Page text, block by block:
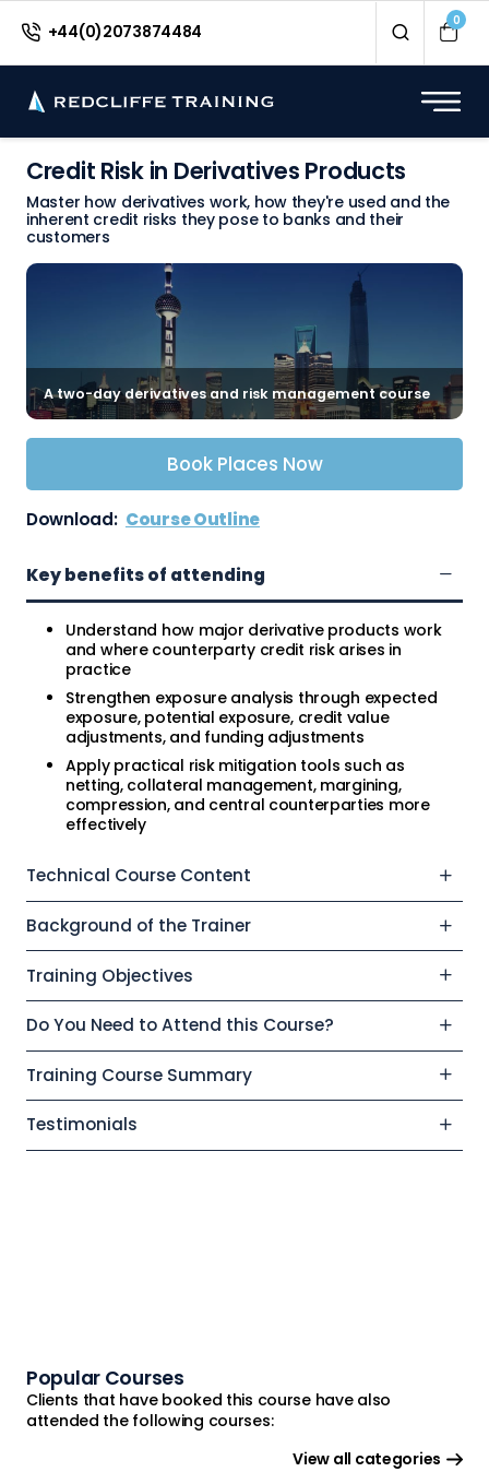
+44(0)2073874484
0
Credit Risk in Derivatives Products
Master how derivatives work, how they're used and the
inherent credit risks they pose to banks and their
customers
A two-day derivatives and risk management course
Book Places Now
Download: Course Outline
Key benefits of attending
Understand how major derivative products work
and where counterparty credit risk arises in
practice
Strengthen exposure analysis through expected
exposure, potential exposure, credit value
adjustments, and funding adjustments
Apply practical risk mitigation tools such as
netting, collateral management, margining,
compression, and central counterparties more
effectively
Technical Course Content
Background of the Trainer
Training Objectives
Do You Need to Attend this Course?
Training Course Summary
Testimonials
Popular Courses
Clients that have booked this course have also
attended the following courses:
View all categories